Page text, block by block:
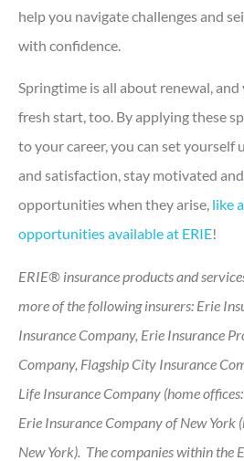
help you navigate challenges and
with confidence.
Springtime is all about renewal, and
fresh start, too. By applying these
to your career, you can set yourself
and satisfaction, stay motivated
opportunities when they arise, like
opportunities available at ERIE!
ERIE® insurance products and
more of the following insurers: Erie
Insurance Company, Erie Insurance
Company, Flagship City Insurance
Life Insurance Company (home
Erie Insurance Company of New York
New York). The companies within the